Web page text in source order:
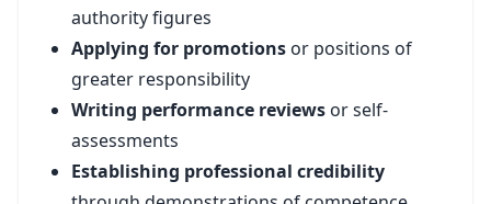
authority figures
Applying for promotions or positions of
greater responsibility
Writing performance reviews or self-
assessments
Establishing professional credibility